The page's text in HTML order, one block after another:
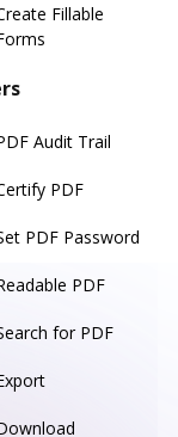
Fillable
Audit Trail
PDF
PDF Password
PDF
for PDF